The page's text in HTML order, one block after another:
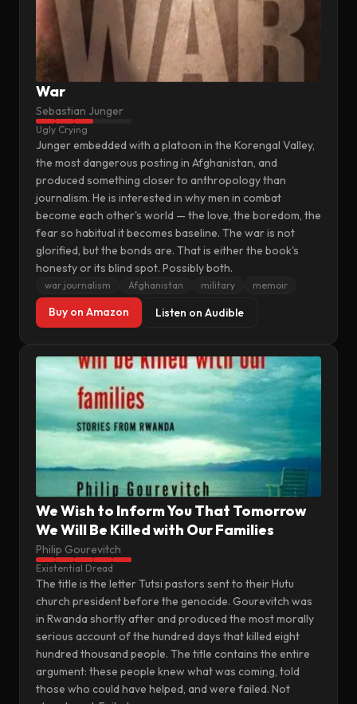
War
Sebastian Junger
Ugly Crying
Junger embedded with a platoon in the Korengal Valley,
the most dangerous posting in Afghanistan, and
produced something closer to anthropology than
journalism. He is interested in why men in combat
become each other's world — the love, the boredom, the
fear so habitual it becomes baseline. The war is not
glorified, but the bonds are. That is either the book's
honesty or its blind spot. Possibly both.
war journalism Afghanistan military memoir
Buy on Amazon Listen on Audible
We Wish to Inform You That Tomorrow
We Will Be Killed with Our Families
Philip Gourevitch
Existential Dread
The title is the letter Tutsi pastors sent to their Hutu
church president before the genocide. Gourevitch was
in Rwanda shortly after and produced the most morally
serious account of the hundred days that killed eight
hundred thousand people. The title contains the entire
argument: these people knew what was coming, told
those who could have helped, and were failed. Not